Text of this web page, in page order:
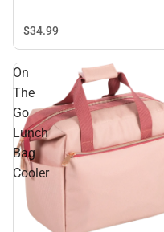
$34.99
On
The
Go
Lunch
Bag
Cooler